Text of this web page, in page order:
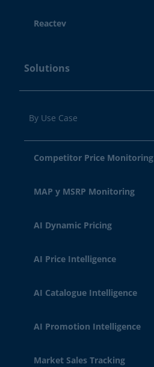
Reactev
Solutions
By Use Case
Competitor Price Monitoring
MAP y MSRP Monitoring
AI Dynamic Pricing
AI Price Intelligence
AI Catalogue Intelligence
AI Promotion Intelligence
Market Sales Tracking